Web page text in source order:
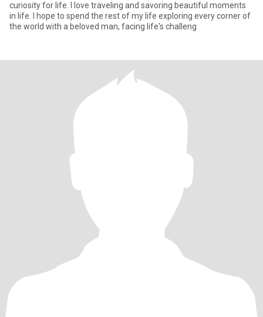
curiosity for life. I love traveling and savoring beautiful moments
in life. I hope to spend the rest of my life exploring every corner of
the world with a beloved man, facing life's challeng